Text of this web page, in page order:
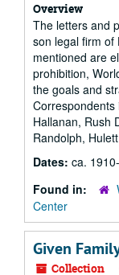
Overview
The letters and
son legal firm of
mentioned are
prohibition,
the goals and
Correspondents
Hallanan, Rush
Randolph,
Dates: ca.
Found in:
Center
Given
Collection